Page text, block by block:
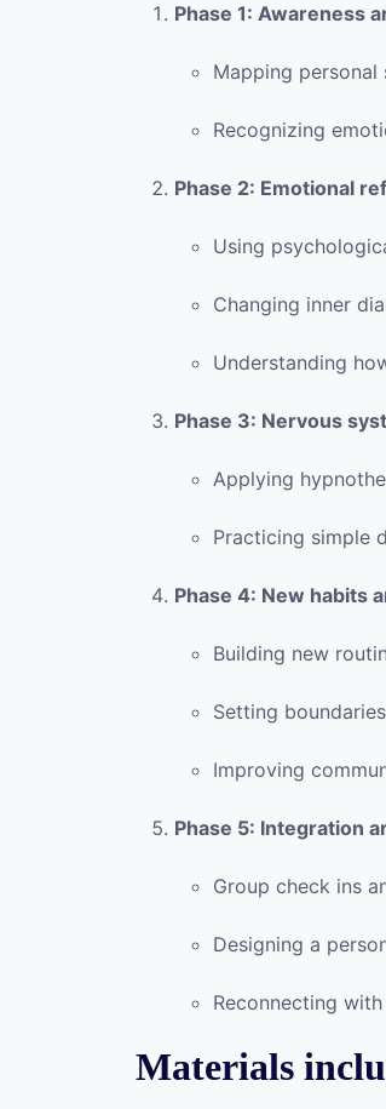
Phase 1: Awareness
Mapping personal
Recognizing
Phase 2: Emotional
Using
Changing inner
Understanding
Phase 3: Nervous
Applying
Practicing simple
Phase 4: New habits
Building new
Setting
Improving
Phase 5: Integration
Group check ins
Designing a
Reconnecting
Materials